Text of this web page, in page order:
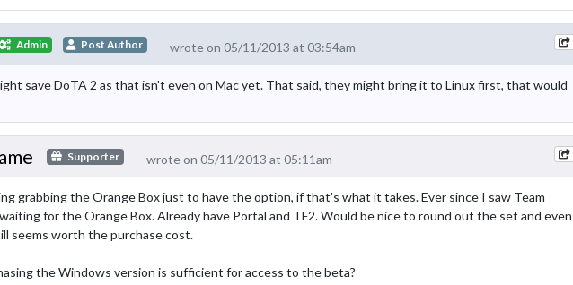
Admin Post Author wrote on 05/11/2013 at 03:54am
save DoTA 2 as that isn't even on Mac yet. That said, they might bring it to Linux first, that would
Supporter wrote on 05/11/2013 at 05:11am
grabbing the Orange Box just to have the option, if that's what it takes. Ever since I saw Team
for the Orange Box. Already have Portal and TF2. Would be nice to round out the set and even
seems worth the purchase cost.
the Windows version is sufficient for access to the beta?